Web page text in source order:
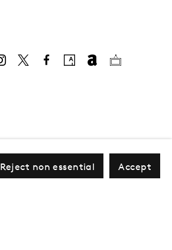
Reject non essential Accept